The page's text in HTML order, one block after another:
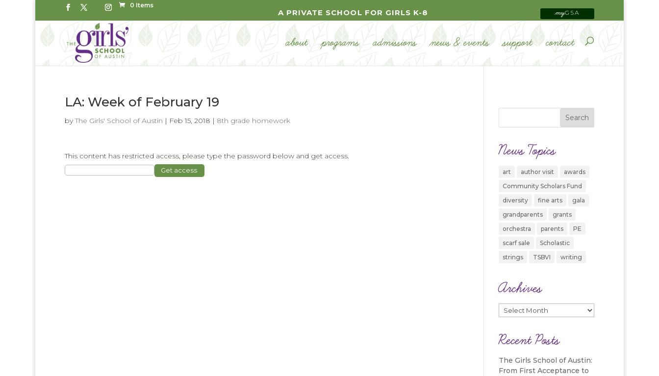
0 Items
A PRIVATE SCHOOL FOR GIRLS K-8 myGSA
about programs admissions news & events support contact
LA: Week of February 19
byThe Girls' School of Austin | Feb 15, 2018 | 8th grade homework
This content has restricted access, please type the password below and get access. News Topics
art author visit
awards
Community Scholars Fund
diversity
fine arts
gala
grandparents
grants
orchestra
parents
PE
scarf sale
Scholastic
strings
TSBVI writing
Archives
Archives
Recent Posts
The Girls School of Austin:
From First Acceptance to